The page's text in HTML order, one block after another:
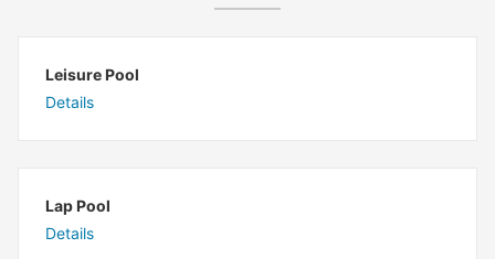
Leisure Pool
Details
Lap Pool
Details